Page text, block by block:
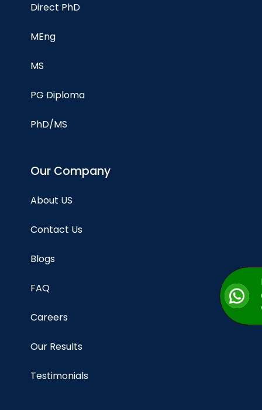
Direct PhD
MEng
MS
PG Diploma
PhD/MS
Our Company
About US
Contact Us
Blogs
FAQ
Careers
Our Results
Testimonials